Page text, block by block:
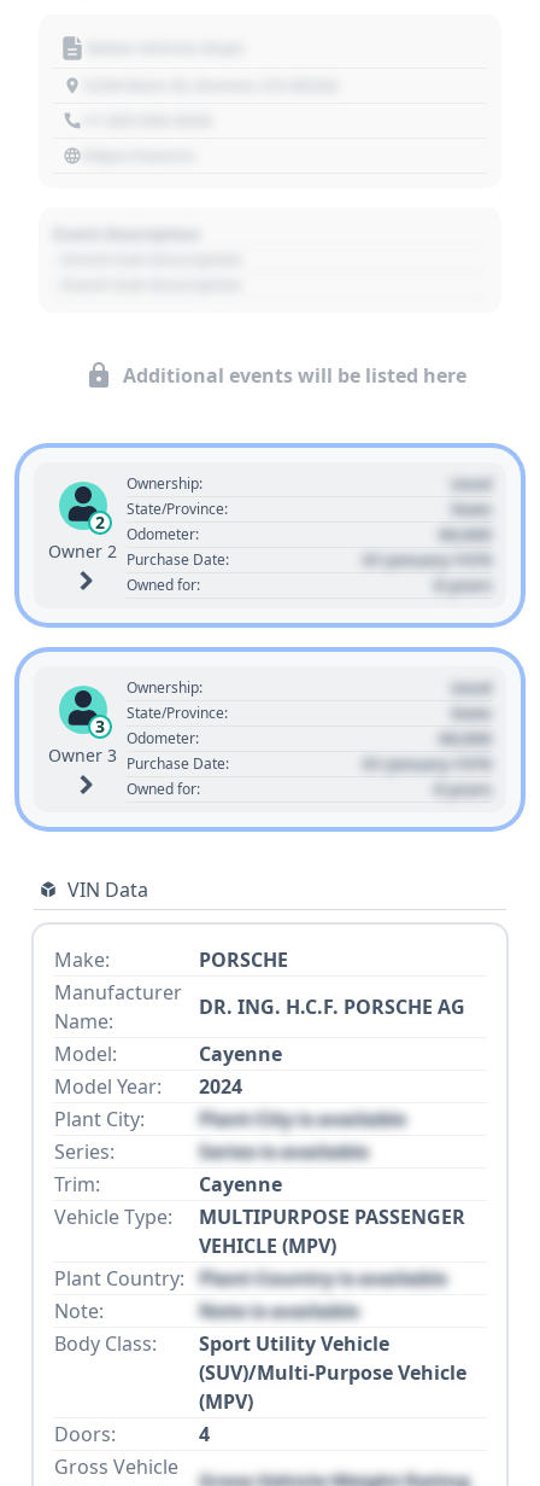
Additional events will be listed here
2
Owner 2
Ownership: Used
State/Province: State
Odometer: 00,000
Purchase Date: 01 January 1970
Owned for: 0 years
3
Owner 3
Ownership: Used
State/Province: State
Odometer: 00,000
Purchase Date: 01 January 1970
Owned for: 0 years
VIN Data
Make:
PORSCHE
Manufacturer
Name:
DR. ING. H.C.F. PORSCHE AG
Model:
Cayenne
Model Year:
2024
Plant City:
Plant City is available
Series:
Series is available
Trim:
Cayenne
Vehicle Type:
MULTIPURPOSE PASSENGER
VEHICLE (MPV)
Plant Country: Plant Country is available
Note:
Note is available
Body Class:
Sport Utility Vehicle
(SUV)/Multi-Purpose Vehicle
(MPV)
Doors:
4
Gross Vehicle
Gross Vehicle Weight Rating